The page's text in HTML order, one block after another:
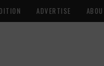
ADVERTISE